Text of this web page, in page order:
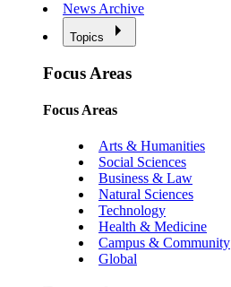
News Archive
Topics
Focus Areas
Focus Areas
Arts & Humanities
Social Sciences
Business & Law
Natural Sciences
Technology
Health & Medicine
Campus & Community
Global